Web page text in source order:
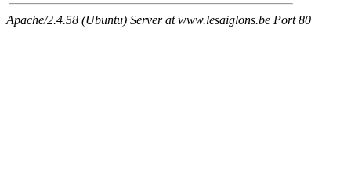
Apache/2.4.58 (Ubuntu) Server at www.lesaiglons.be Port 80